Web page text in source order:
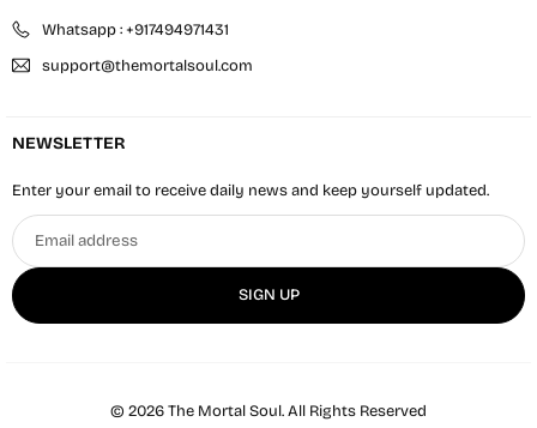
Whatsapp : +917494971431
support@themortalsoul.com
NEWSLETTER
Enter your email to receive daily news and keep yourself updated.
Email
address
SIGN UP
© 2026 The Mortal Soul. All Rights Reserved